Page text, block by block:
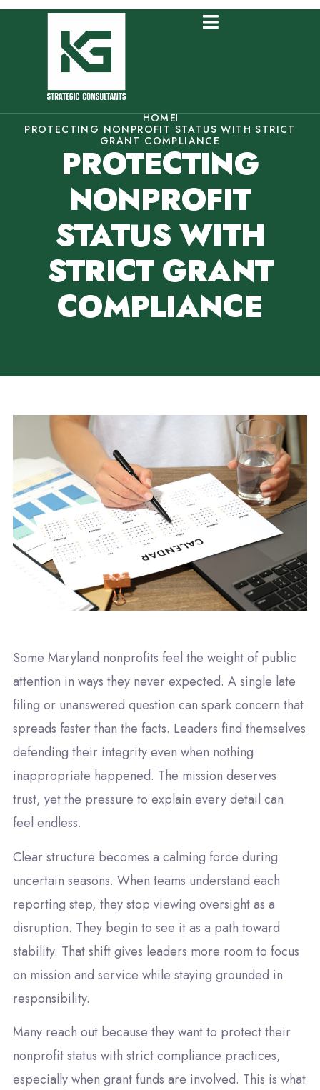
HOME
PROTECTING NONPROFIT STATUS WITH STRICT
GRANT COMPLIANCE
PROTECTING
NONPROFIT
STATUS WITH
STRICT GRANT
COMPLIANCE
Some Maryland nonprofits feel the weight of public
attention in ways they never expected. A single late
filing or unanswered question can spark concern that
spreads faster than the facts. Leaders find themselves
defending their integrity even when nothing
inappropriate happened. The mission deserves
trust, yet the pressure to explain every detail can
feel endless.
Clear structure becomes a calming force during
uncertain seasons. When teams understand each
reporting step, they stop viewing oversight as a
disruption. They begin to see it as a path toward
stability. That shift gives leaders more room to focus
on mission and service while staying grounded in
responsibility.
Many reach out because they want to protect their
nonprofit status with strict compliance practices,
especially when grant funds are involved. This is what